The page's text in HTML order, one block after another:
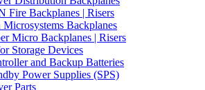
Fire Backplanes | Risers
Microsystems Backplanes
Micro Backplanes | Risers
Storage Devices
and Backup Batteries
Power Supplies (SPS)
Parts